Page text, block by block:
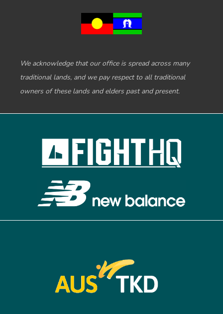
We acknowledge that our office is spread across many
traditional lands, and we pay respect to all traditional
owners of these lands and elders past and present.